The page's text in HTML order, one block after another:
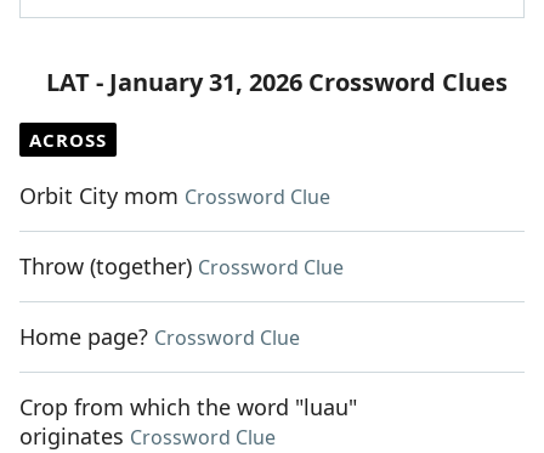
LAT - January 31, 2026 Crossword Clues
ACROSS
Orbit City mom Crossword Clue
Throw (together) Crossword Clue
Home page? Crossword Clue
Crop from which the word "luau"
originates Crossword Clue